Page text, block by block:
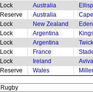
Lock Australia
Reserve Australia
Lock New Zealand
Lock Argentina
Lock Argentina
Lock France
Lock Ireland
Reserve Wales